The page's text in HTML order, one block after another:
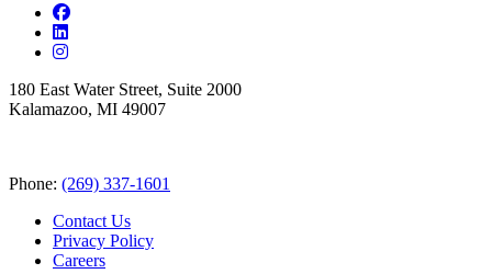
180 East Water Street, Suite 2000
Kalamazoo, MI 49007
Phone: (269) 337-1601
Contact Us
Privacy Policy
Careers